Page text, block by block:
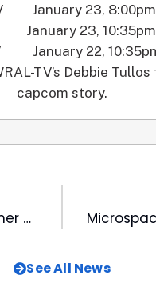
January 23, 8:00pm
January 23, 10:35pm
January 22,
TV’s Debbie
capcom story.
Martin Luther King’s Legacy Lives on at Interfaith Breakfast Sponsored by CBC
See All News